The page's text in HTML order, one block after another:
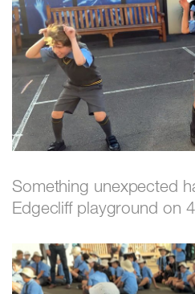
Something unexpected
Edgecliff playground on